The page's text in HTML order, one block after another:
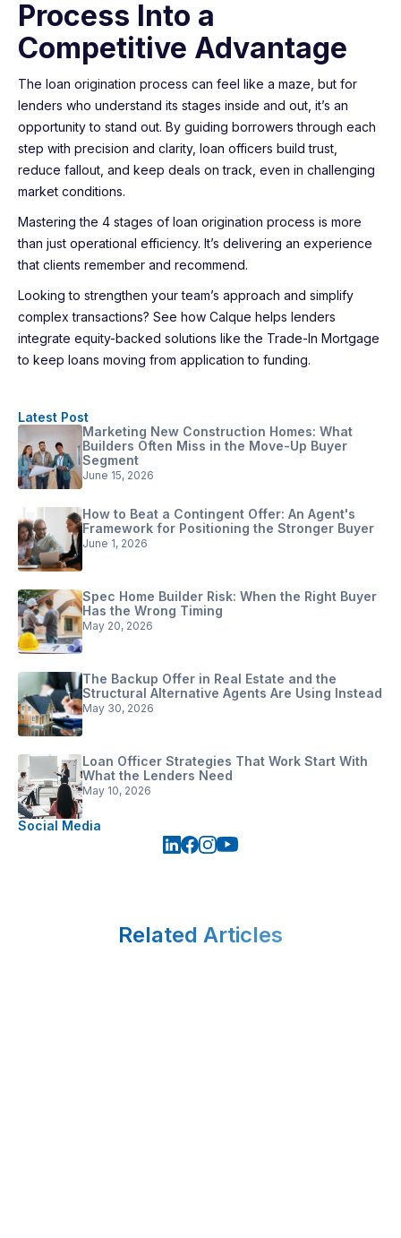
Process Into a
Competitive Advantage
The loan origination process can feel like a maze, but for
lenders who understand its stages inside and out, it’s an
opportunity to stand out. By guiding borrowers through each
step with precision and clarity, loan officers build trust,
reduce fallout, and keep deals on track, even in challenging
market conditions.
Mastering the 4 stages of loan origination process is more
than just operational efficiency. It’s delivering an experience
that clients remember and recommend.
Looking to strengthen your team’s approach and simplify
complex transactions? See how Calque helps lenders
integrate equity-backed solutions like the Trade-In Mortgage
to keep loans moving from application to funding.
Latest Post
Marketing New Construction Homes: What
Builders Often Miss in the Move-Up Buyer
Segment
June 15, 2026
How to Beat a Contingent Offer: An Agent's
Framework for Positioning the Stronger Buyer
June 1, 2026
Spec Home Builder Risk: When the Right Buyer
Has the Wrong Timing
May 20, 2026
The Backup Offer in Real Estate and the
Structural Alternative Agents Are Using Instead
May 30, 2026
Loan Officer Strategies That Work Start With
What the Lenders Need
May 10, 2026
Social Media
Related Articles